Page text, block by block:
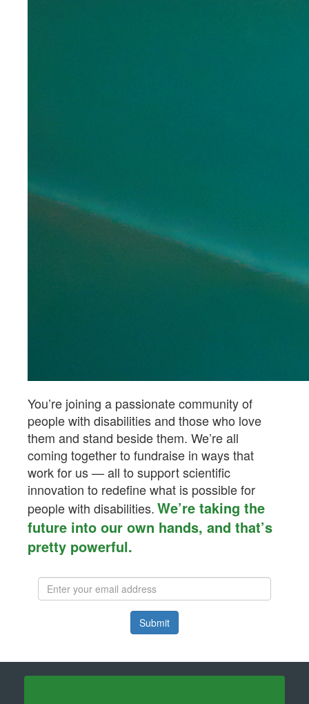
You’re joining a passionate community of
people with disabilities and those who love
them and stand beside them. We’reall
coming together to fundraise in ways that
work for us — all to support scientific
innovation to redefine what is possible for
people with disabilities.We’re taking the
future into our own hands, and that’s
pretty powerful.
Submit